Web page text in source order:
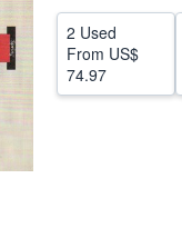
CLOSE
2 Used
From US$
74.97